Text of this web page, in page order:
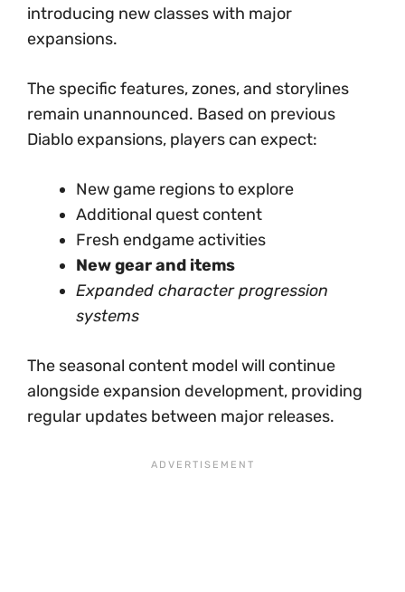
introducing new classes with major
expansions.
The specific features, zones, and storylines
remain unannounced. Based on previous
Diablo expansions, players can expect:
New game regions to explore
Additional quest content
Fresh endgame activities
New gear and items
Expanded character progression
systems
The seasonal content model will continue
alongside expansion development, providing
regular updates between major releases.